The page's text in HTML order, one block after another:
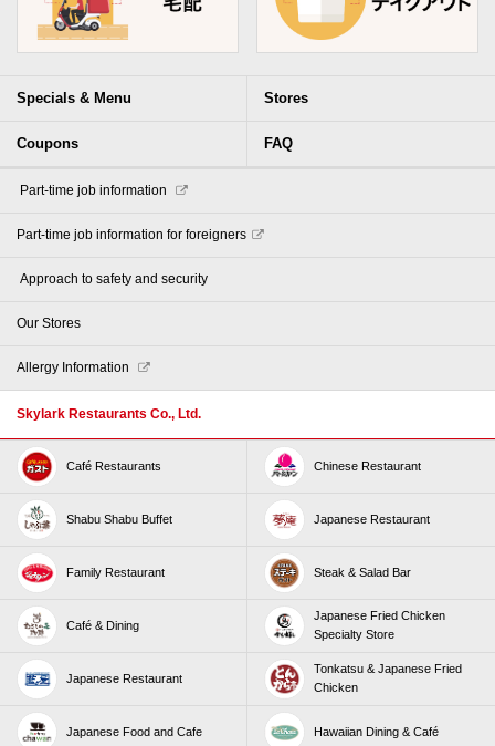
Specials & Menu Stores
Coupons FAQ
​ ​Part-time job information​ ​
Part-time job information for foreigners
​ ​Approach to safety and security​ ​
Our Stores
Allergy Information
Skylark Restaurants Co., Ltd.
Café Restaurants Chinese Restaurant
Shabu Shabu Buffet Japanese Restaurant
Family Restaurant Steak & Salad Bar
Café & Dining
Japanese Fried Chicken
Specialty Store
Japanese Restaurant
Tonkatsu & Japanese Fried
Chicken
Japanese Food and Cafe Hawaiian Dining & Café